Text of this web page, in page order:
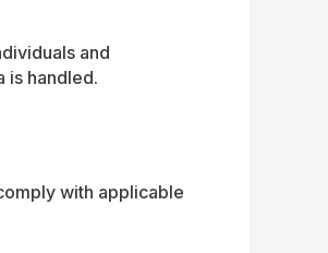
and
is handled.
with applicable